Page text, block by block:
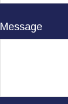
Message